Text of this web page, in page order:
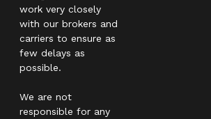
work very closely
with our brokers and
carriers to ensure as
few delays as
possible.
We are not
responsible for any